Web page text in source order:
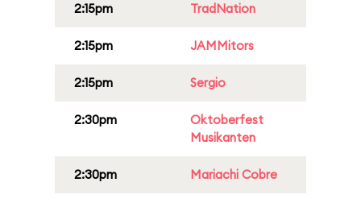
2:15pm TradNation
2:15pm JAMMitors
2:15pm Sergio
2:30pm
Oktoberfest
Musikanten
2:30pm Mariachi Cobre